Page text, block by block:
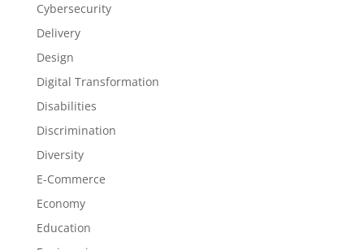
Cybersecurity
Delivery
Design
Digital Transformation
Disabilities
Discrimination
Diversity
E-Commerce
Economy
Education